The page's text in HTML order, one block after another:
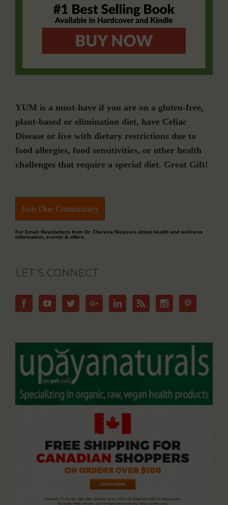
YUM is a must-have if you are on a gluten-free,
plant-based or elimination diet, have Celiac
Disease or live with dietary restrictions due to
food allergies, food sensitivities, or other health
challenges that require a special diet. Great Gift!
Join Our Community
For Email Newsletters from Dr. Theresa Nicassio about health and wellness
information, events & offers.
LET’S CONNECT